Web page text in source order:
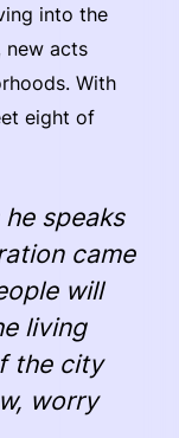
into the
new acts
With
eight of
speaks
came
will
living
the city
worry